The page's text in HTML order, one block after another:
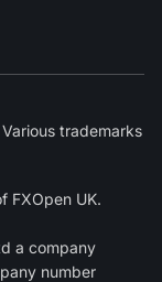
trademarks
FXOpen UK.
a company
number